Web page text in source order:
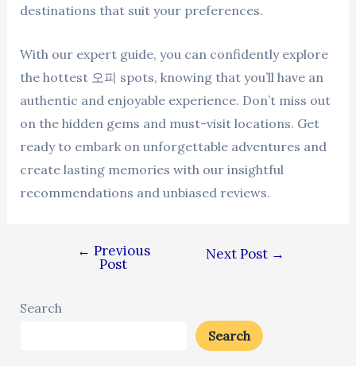
destinations that suit your preferences.
With our expert guide, you can confidently explore
the hottest 오피 spots, knowing that you’ll have an
authentic and enjoyable experience. Don’t miss out
on the hidden gems and must-visit locations. Get
ready to embark on unforgettable adventures and
create lasting memories with our insightful
recommendations and unbiased reviews.
← Previous
Post
Next Post →
Search
Search